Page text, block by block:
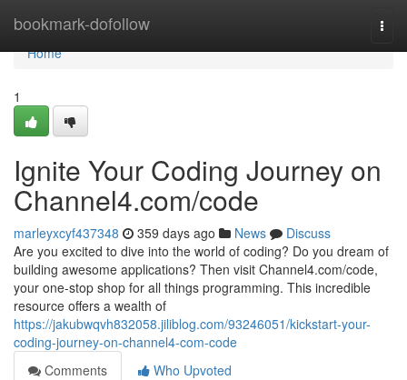
bookmark-dofollow
Home
Home
1
Ignite Your Coding Journey on
Channel4.com/code
marleyxcyf437348 359 days ago News
Discuss
Are you excited to dive into the world of coding? Do you dream of
building awesome applications? Then visit Channel4.com/code,
your one-stop shop for all things programming. This incredible
resource offers a wealth of
https://jakubwqvh832058.jiliblog.com/93246051/kickstart-your-
coding-journey-on-channel4-com-code
Comments
Who Upvoted